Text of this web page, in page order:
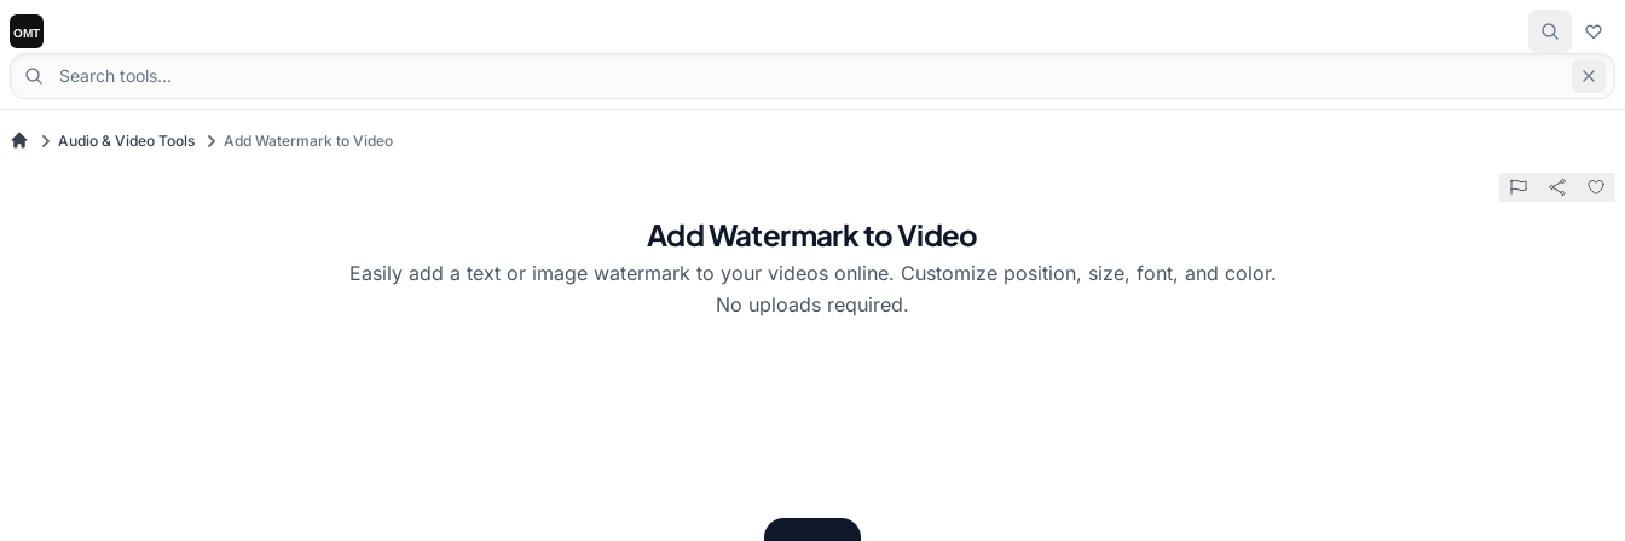
Audio & Video Tools Add Watermark to Video
Add Watermark to Video
Easily add a text or image watermark to your videos online. Customize position, size, font, and color.
No uploads required.